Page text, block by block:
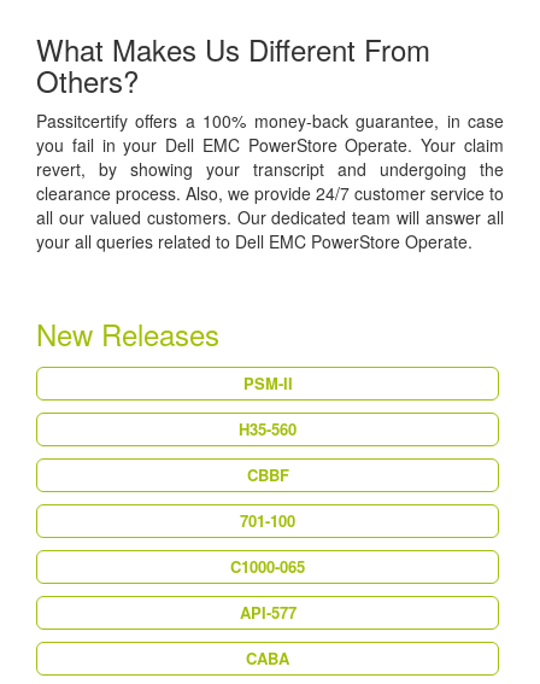
What Makes Us Different From
Others?
Passitcertify offers a 100% money-back guarantee, in case
you fail in your Dell EMC PowerStore Operate. Your claim
revert, by showing your transcript and undergoing the
clearance process. Also, we provide 24/7 customer service to
all our valued customers. Our dedicated team will answer all
your all queries related to Dell EMC PowerStore Operate.
New Releases
PSM-II
H35-560
CBBF
701-100
C1000-065
API-577
CABA